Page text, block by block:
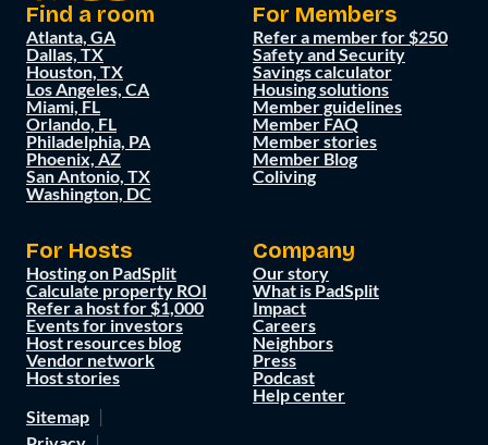
Find a room
Atlanta, GA
Dallas, TX
Houston, TX
Los Angeles, CA
Miami, FL
Orlando, FL
Philadelphia, PA
Phoenix, AZ
San Antonio, TX
Washington, DC
For Members
Refer a member for $250
Safety and Security
Savings calculator
Housing solutions
Member guidelines
Member FAQ
Member stories
Member Blog
Coliving
For Hosts
Hosting on PadSplit
Calculate property ROI
Refer a host for $1,000
Events for investors
Host resources blog
Vendor network
Host stories
Company
Our story
What is PadSplit
Impact
Careers
Neighbors
Press
Podcast
Help center
Sitemap